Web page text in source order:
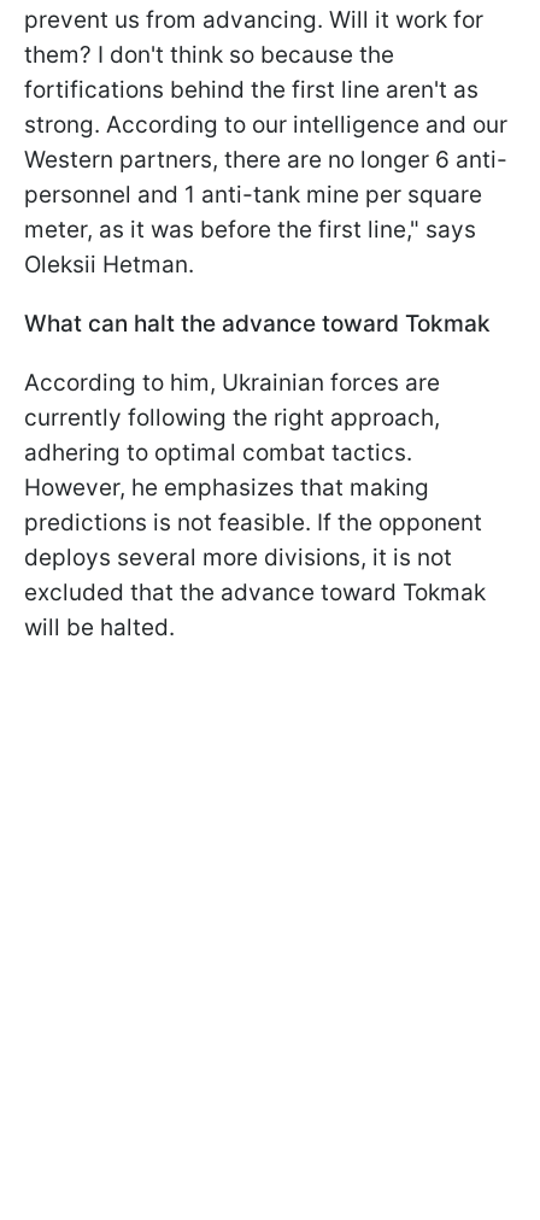
prevent us from advancing. Will it work for
them? I don't think so because the
fortifications behind the first line aren't as
strong. According to our intelligence and our
Western partners, there are no longer 6 anti-
personnel and 1 anti-tank mine per square
meter, as it was before the first line," says
Oleksii Hetman.
What can halt the advance toward Tokmak
According to him, Ukrainian forces are
currently following the right approach,
adhering to optimal combat tactics.
However, he emphasizes that making
predictions is not feasible. If the opponent
deploys several more divisions, it is not
excluded that the advance toward Tokmak
will be halted.